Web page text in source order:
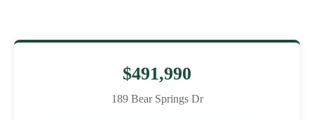
$491,990
189 Bear Springs Dr